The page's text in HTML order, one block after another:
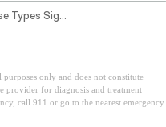
Trauma Response Types Signs How To Heal
only and does not constitute
provider for diagnosis and treatment
call 911 or go to the nearest emergency